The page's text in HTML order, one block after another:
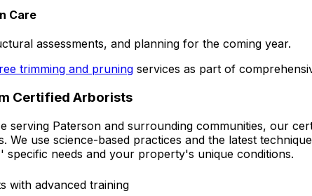
Care
assessments, and planning for the coming year.
trimming and pruning services as part of
Certified Arborists
serving Paterson and surrounding communities, our
We use science-based practices and the latest
specific needs and your property's unique conditions.
with advanced training